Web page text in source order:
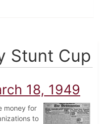
Stunt Cup
18, 1949
money for
to